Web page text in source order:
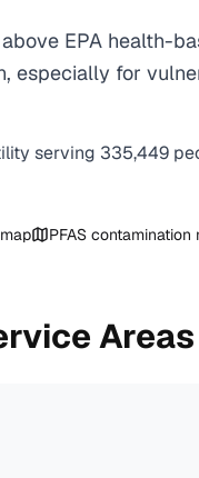
EPA health-
for
serving 335,449
PFAS contamination
Areas